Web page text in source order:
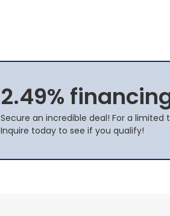
2.49%
Secure an incredible deal! For a
Inquire today to see if you qualify!